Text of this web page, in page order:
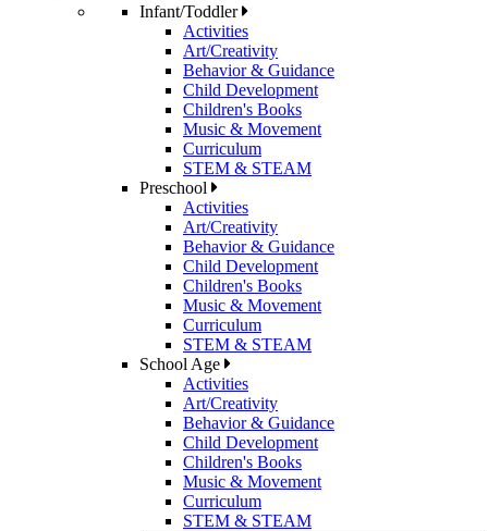
Infant/Toddler
Activities
Art/Creativity
Behavior & Guidance
Child Development
Children's Books
Music & Movement
Curriculum
STEM & STEAM
Preschool
Activities
Art/Creativity
Behavior & Guidance
Child Development
Children's Books
Music & Movement
Curriculum
STEM & STEAM
School Age
Activities
Art/Creativity
Behavior & Guidance
Child Development
Children's Books
Music & Movement
Curriculum
STEM & STEAM